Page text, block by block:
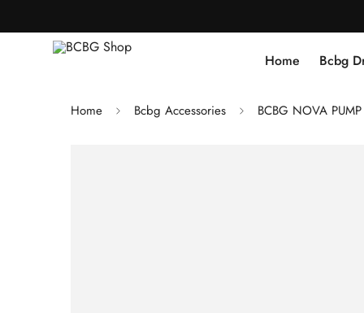
Home Bcbg
Home Bcbg Accessories BCBG NOVA